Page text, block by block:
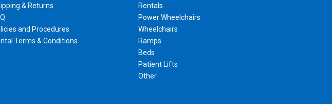
& Returns
and Procedures
Terms & Conditions
Rentals
Power Wheelchairs
Wheelchairs
Ramps
Beds
Patient Lifts
Other